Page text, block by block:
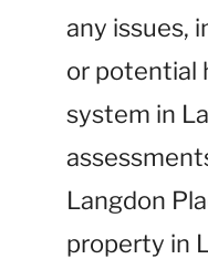
any issues,
or potential
system in
Langdon
property in